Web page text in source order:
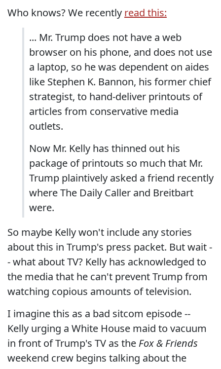
Who knows? We recently read this:
... Mr. Trump does not have a web
browser on his phone, and does not use
a laptop, so he was dependent on aides
like Stephen K. Bannon, his former chief
strategist, to hand-deliver printouts of
articles from conservative media
outlets.
Now Mr. Kelly has thinned out his
package of printouts so much that Mr.
Trump plaintively asked a friend recently
where The Daily Caller and Breitbart
were.
So maybe Kelly won't include any stories
about this in Trump's press packet. But wait -
- what about TV? Kelly has acknowledged to
the media that he can't prevent Trump from
watching copious amounts of television.
I imagine this as a bad sitcom episode --
Kelly urging a White House maid to vacuum
in front of Trump's TV as the Fox & Friends
weekend crew begins talking about the